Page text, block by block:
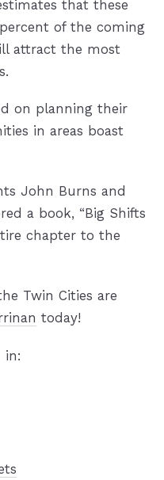
that these
of the coming
attract the most
on planning their
in areas boast
John Burns and
a book, “Big Shifts
chapter to the
Twin Cities are
today!
in: